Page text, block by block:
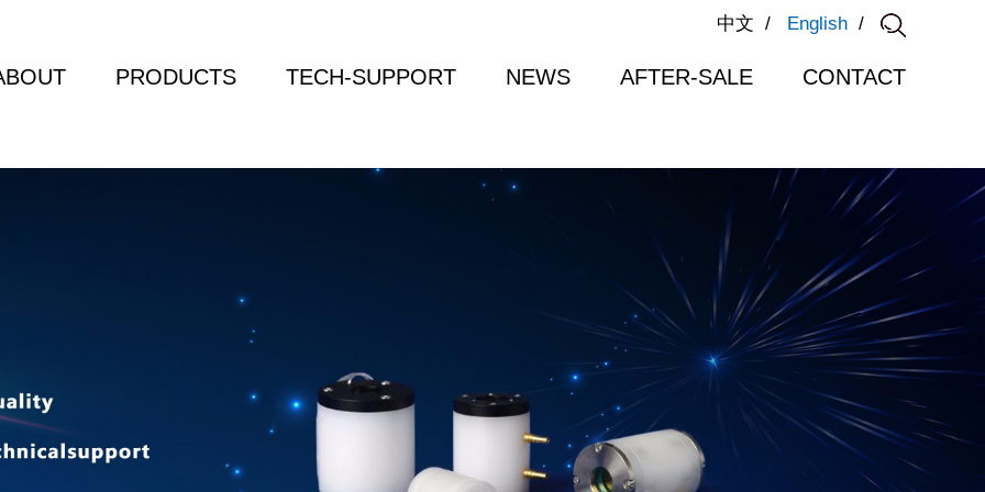
中文 / English /
PRODUCTS TECH-SUPPORT NEWS AFTER-SALE CONTACT